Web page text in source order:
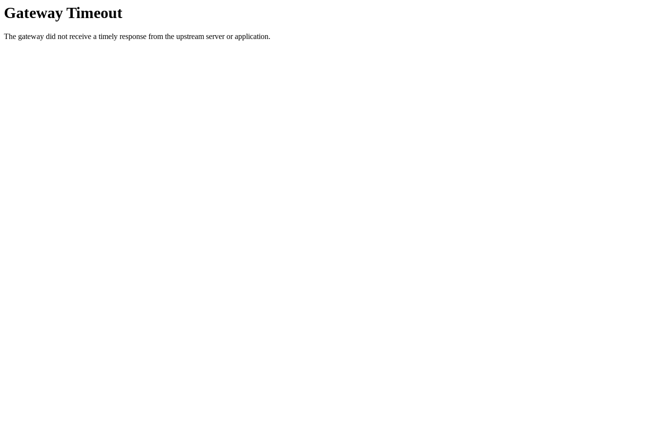
Gateway Timeout
The gateway did not receive a timely response from the upstream server or application.